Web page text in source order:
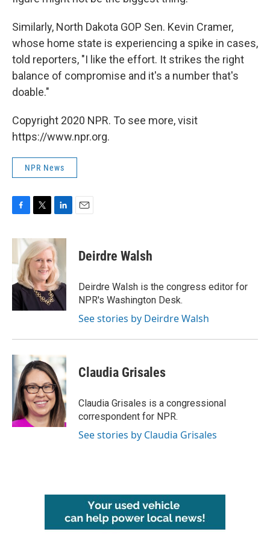
Similarly, North Dakota GOP Sen. Kevin Cramer,
whose home state is experiencing a spike in cases,
told reporters, "I like the effort. It strikes the right
balance of compromise and it's a number that's
doable."
Copyright 2020 NPR. To see more, visit
https://www.npr.org.
NPR News
c
b
o
o
k
i
t
t
e
r
n
k
e
d
I
n
Deirdre Walsh
Deirdre Walsh is the congress editor for
NPR's Washington Desk.
See stories by Deirdre Walsh
Claudia Grisales
Claudia Grisales is a congressional
correspondent for NPR.
See stories by Claudia Grisales